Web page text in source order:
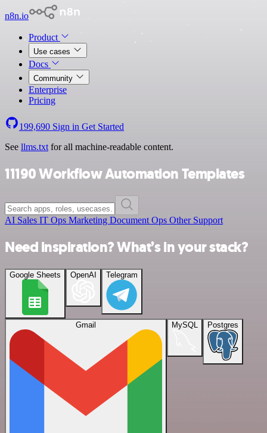
n8n.io
Product
Use cases
Docs
Community
Enterprise
Pricing
199,690 Sign in Get Started
See llms.txt for all machine-readable content.
11190 Workflow Automation Templates
AI Sales IT Ops Marketing Document Ops Other Support
Need inspiration? What’s in your stack?
Google Sheets OpenAI Telegram
Gmail MySQL Postgres